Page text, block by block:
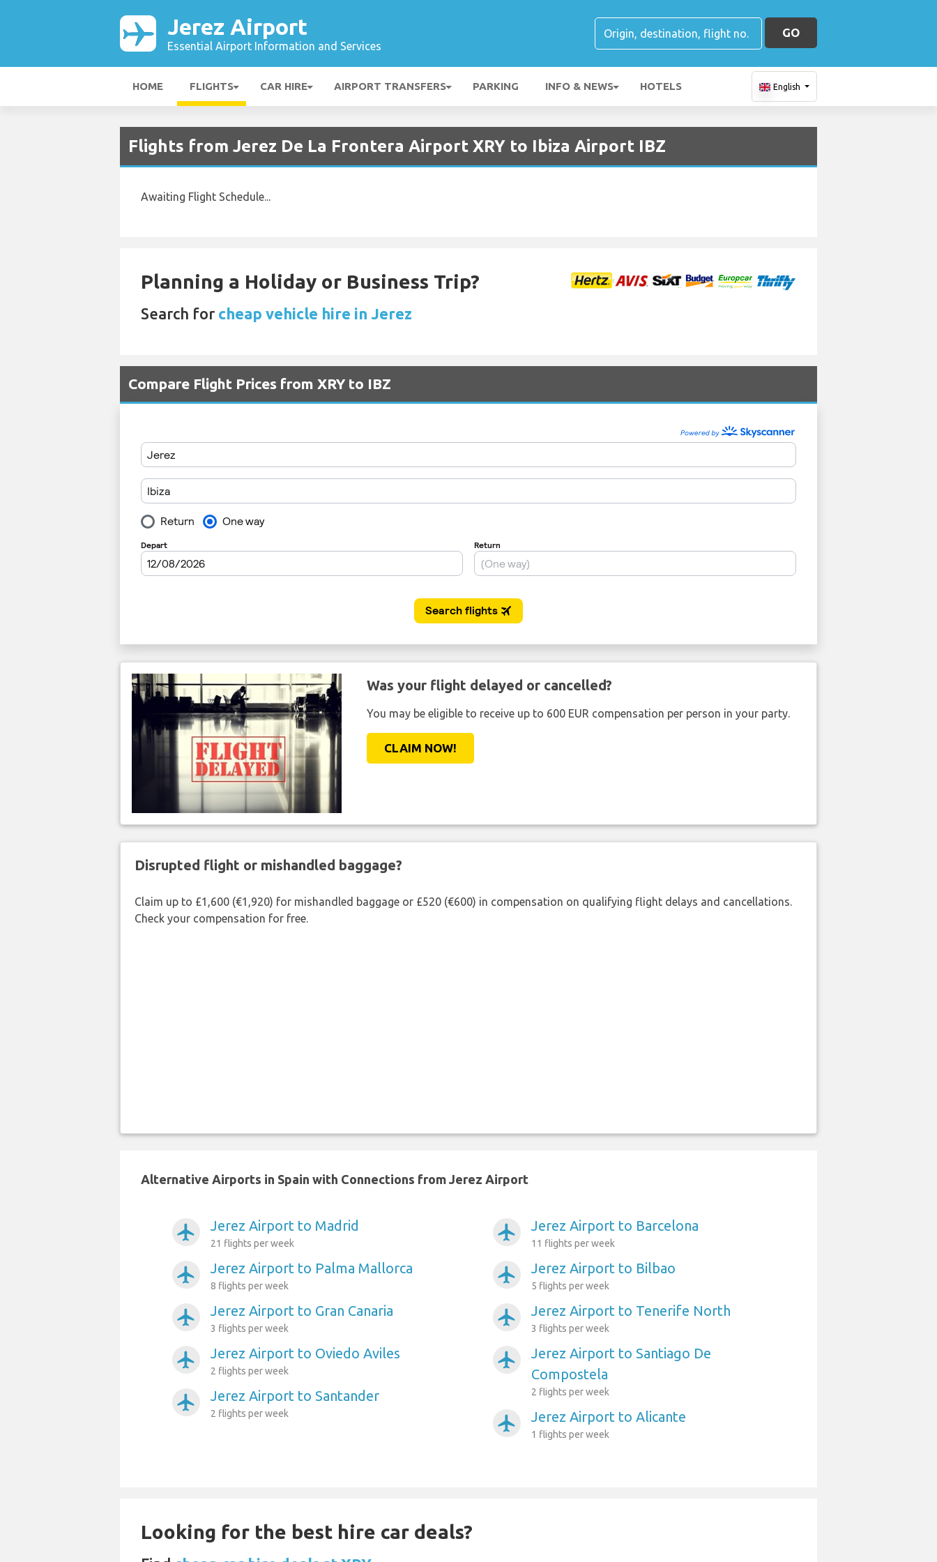
Jerez Airport
Essential Airport Information and Services
GO
HOME FLIGHTS CAR HIRE AIRPORT TRANSFERS PARKING INFO & NEWS HOTELS English
Flights from Jerez De La Frontera Airport XRY to Ibiza Airport IBZ
Awaiting Flight Schedule...
Planning a Holiday or Business Trip?
Search for cheap vehicle hire in Jerez
Compare Flight Prices from XRY to IBZ
Was your flight delayed or cancelled?
You may be eligible to receive up to 600 EUR compensation per person in your party.
CLAIM NOW!
Disrupted flight or mishandled baggage?
Claim up to £1,600 (€1,920) for mishandled baggage or £520 (€600) in compensation on qualifying flight delays and cancellations.
Check your compensation for free.
Alternative Airports in Spain with Connections from Jerez Airport
airplanemode_active Jerez Airport to Madrid
21 flights per week
airplanemode_active Jerez Airport to Palma Mallorca
8 flights per week
airplanemode_active Jerez Airport to Gran Canaria
3 flights per week
airplanemode_active Jerez Airport to Oviedo Aviles
2 flights per week
airplanemode_active Jerez Airport to Santander
2 flights per week
airplanemode_active Jerez Airport to Barcelona
11 flights per week
airplanemode_active Jerez Airport to Bilbao
5 flights per week
airplanemode_active Jerez Airport to Tenerife North
3 flights per week
airplanemode_active
Jerez Airport to Santiago De
Compostela
2 flights per week
airplanemode_active Jerez Airport to Alicante
1 flights per week
Looking for the best hire car deals?